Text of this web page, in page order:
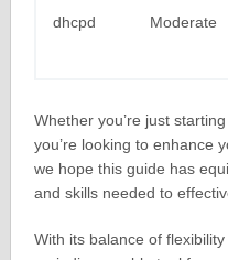
dhcpd Moderate
Whether you’re just
you’re looking to enhance
we hope this guide has
and skills needed to
With its balance of flexibility